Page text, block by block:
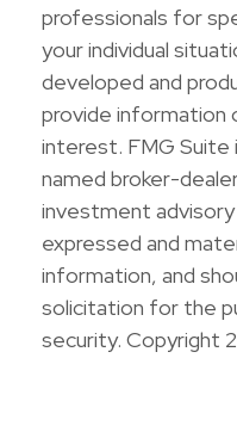
professionals for
your individual
developed and
provide information
interest. FMG
named broker-
investment
expressed and
information, and
solicitation for the
security. Copyright